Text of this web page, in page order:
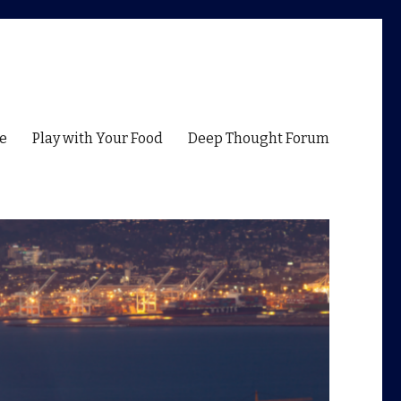
Play with Your Food Deep Thought Forum